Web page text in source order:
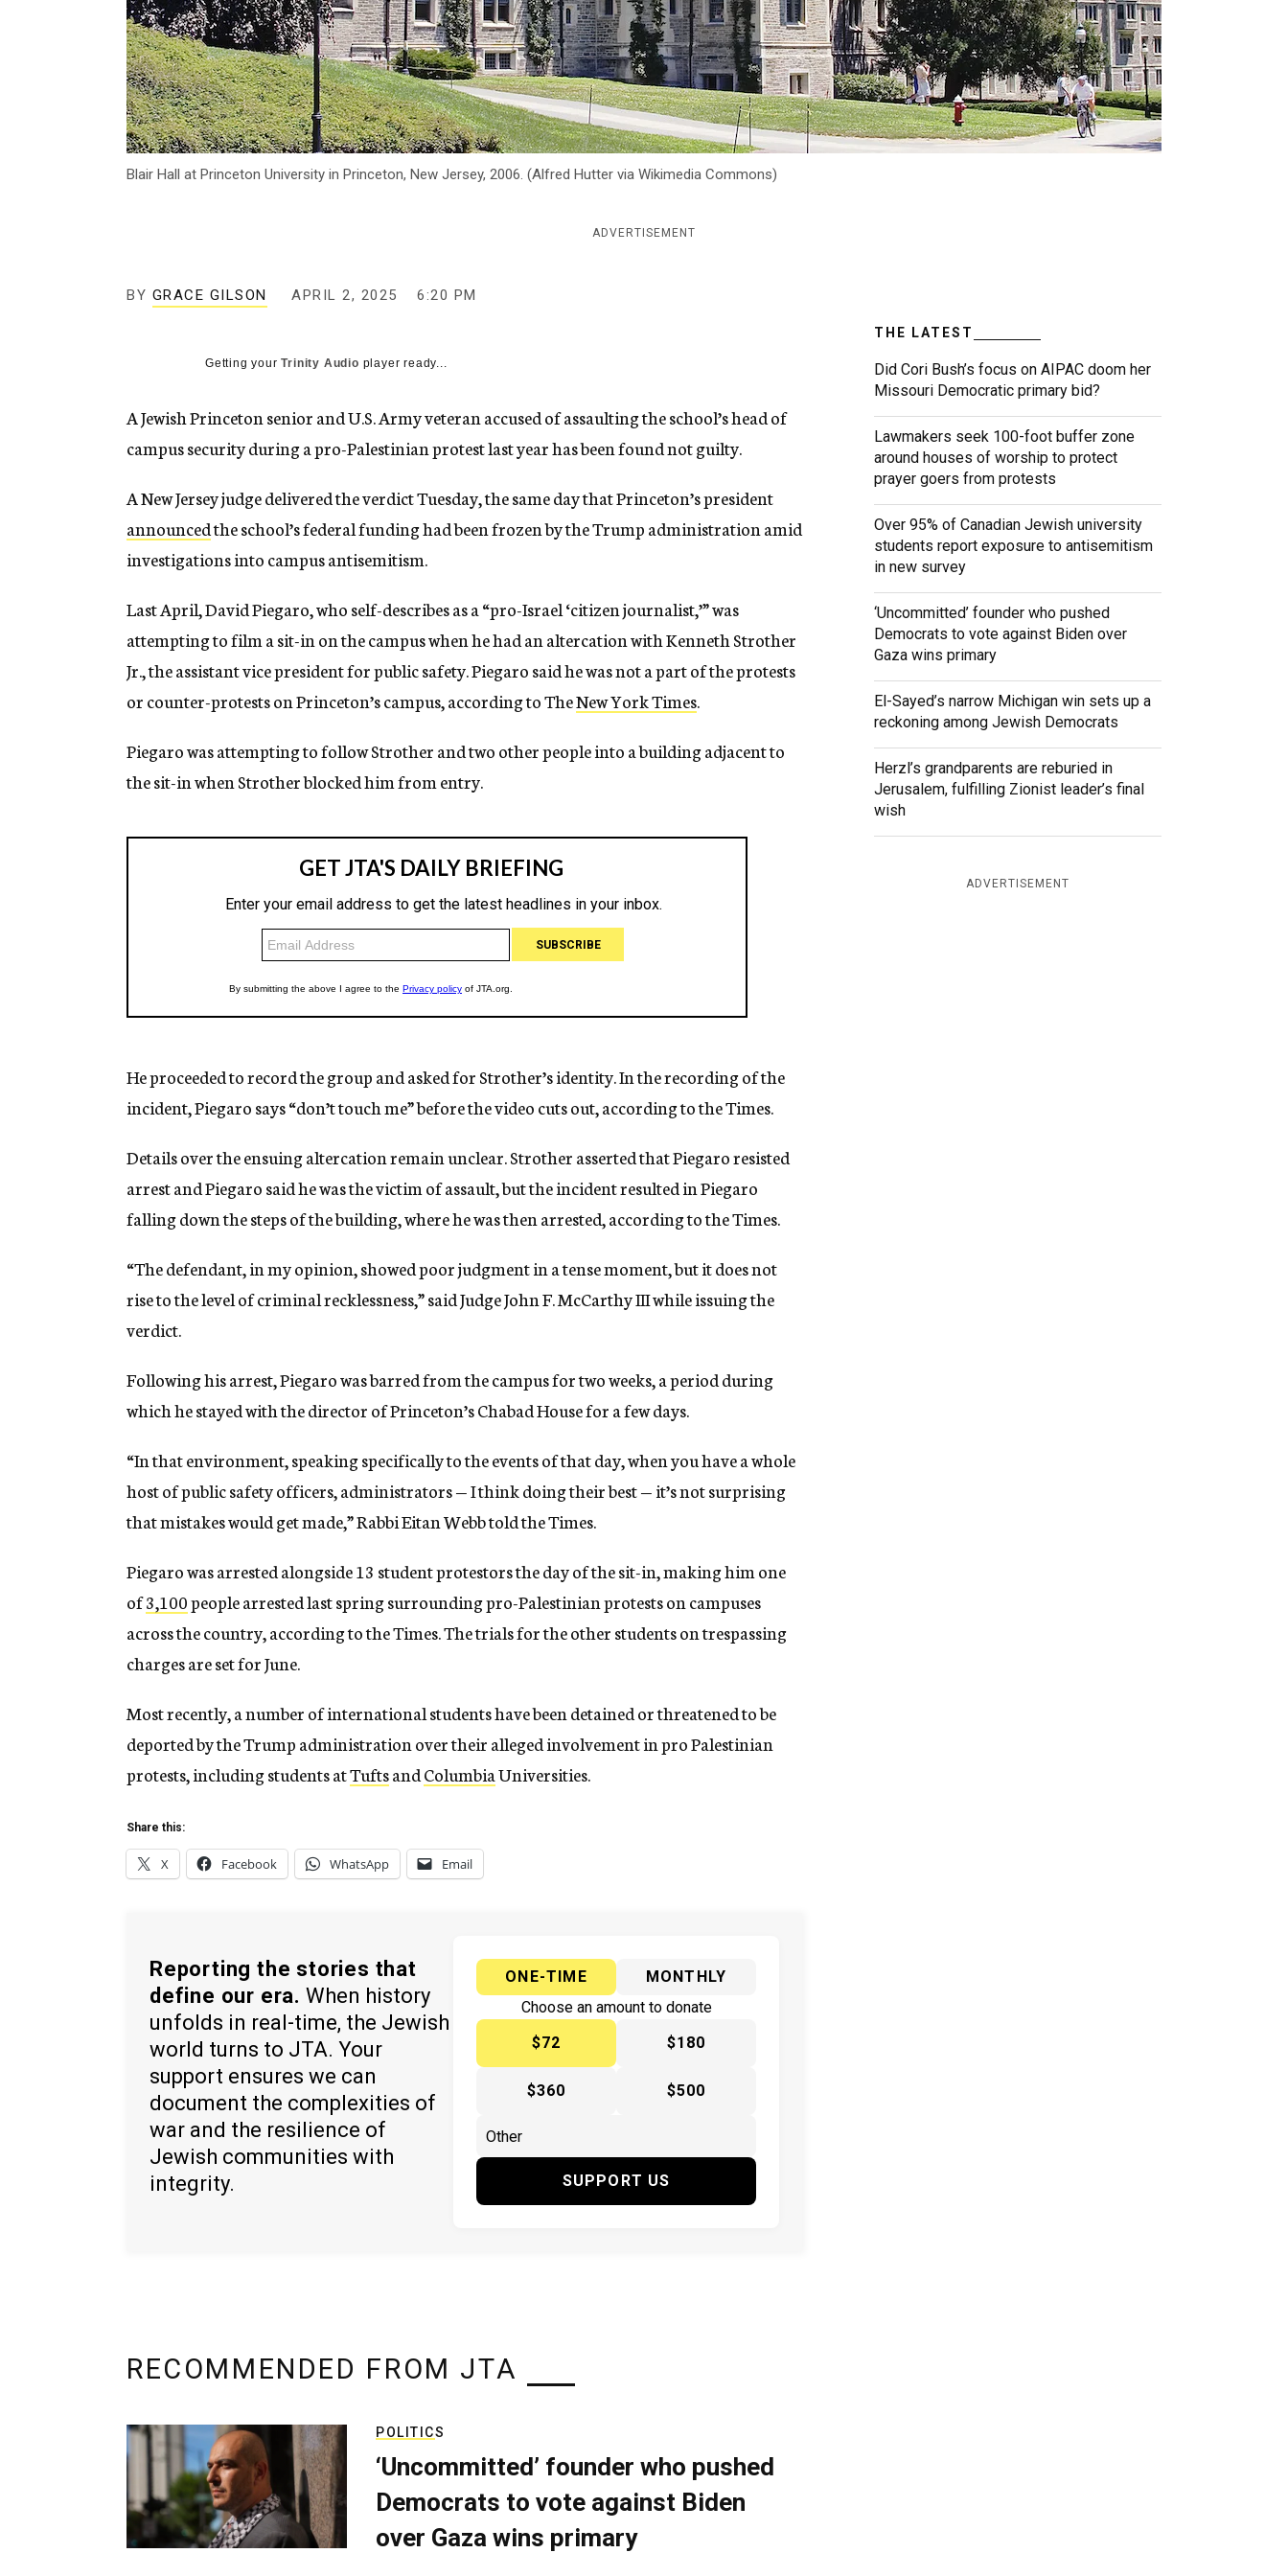
Blair Hall at Princeton University in Princeton, New Jersey, 2006. (Alfred Hutter via Wikimedia Commons)
ADVERTISEMENT
BY GRACE GILSON APRIL 2, 2025 6:20 PM
Getting yourTrinity Audio player ready...
A Jewish Princeton senior and U.S. Army veteran accused of assaulting the school’s head of
campus security during a pro-Palestinian protest last year has been found not guilty.
A New Jersey judge delivered the verdict Tuesday, the same day that Princeton’s president
announcedthe school’s federal funding had been frozen by the Trump administration amid
investigations into campus antisemitism.
Last April, David Piegaro, who self-describes as a “pro-Israel ‘citizen journalist,’” was
attempting to film a sit-in on the campus when he had an altercation with Kenneth Strother
Jr., the assistant vice president for public safety. Piegaro said he was not a part of the protests
or counter-protests on Princeton’s campus, according to TheNew York Times.
Piegaro was attempting to follow Strother and two other people into a building adjacent to
the sit-in when Strother blocked him from entry.
He proceeded to record the group and asked for Strother’s identity. In the recording of the
incident, Piegaro says “don’t touch me” before the video cuts out, according to the Times.
Details over the ensuing altercation remain unclear. Strother asserted that Piegaro resisted
arrest and Piegaro said he was the victim of assault, but the incident resulted in Piegaro
falling down the steps of the building, where he was then arrested, according to the Times.
“The defendant, in my opinion, showed poor judgment in a tense moment, but it does not
rise to the level of criminal recklessness,” said Judge John F. McCarthy III while issuing the
verdict.
Following his arrest, Piegaro was barred from the campus for two weeks, a period during
which he stayed with the director of Princeton’s Chabad House for a few days.
“In that environment, speaking specifically to the events of that day, when you have a whole
host of public safety officers, administrators — I think doing their best — it’s not surprising
that mistakes would get made,” Rabbi Eitan Webb told the Times.
Piegaro was arrested alongside 13 student protestors the day of the sit-in, making him one
of3,100people arrested last spring surrounding pro-Palestinian protests on campuses
across the country, according to the Times. The trials for the other students on trespassing
charges are set for June.
Most recently, a number of international students have been detained or threatened to be
deported by the Trump administration over their alleged involvement in pro Palestinian
protests, including students atTuftsandColumbiaUniversities.
Share this:
X Facebook WhatsApp Email
Reporting the stories that
define our era. When history
unfolds in real-time, the Jewish
world turns to JTA. Your
support ensures we can
document the complexities of
war and the resilience of
Jewish communities with
integrity.
ONE-TIME
MONTHLY
Choose an amount to donate
$72
$180
$360 $500
SUPPORT US
THE LATEST
Did Cori Bush’s focus on AIPAC doom her
Missouri Democratic primary bid?
Lawmakers seek 100-foot buffer zone
around houses of worship to protect
prayer goers from protests
Over 95% of Canadian Jewish university
students report exposure to antisemitism
in new survey
‘Uncommitted’ founder who pushed
Democrats to vote against Biden over
Gaza wins primary
El-Sayed’s narrow Michigan win sets up a
reckoning among Jewish Democrats
Herzl’s grandparents are reburied in
Jerusalem, fulfilling Zionist leader’s final
wish
ADVERTISEMENT
RECOMMENDED FROM JTA
POLITICS
‘Uncommitted’ founder who pushed
Democrats to vote against Biden
over Gaza wins primary